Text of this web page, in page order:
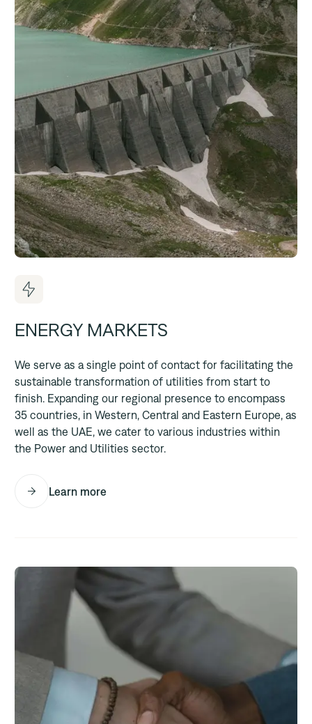
ENERGY MARKETS
Learn more
We serve as a single point of contact for facilitating the
sustainable transformation of utilities from start to
finish. Expanding our regional presence to encompass
35 countries, in Western, Central and Eastern Europe, as
well as the UAE, we cater to various industries within
the Power and Utilities sector.